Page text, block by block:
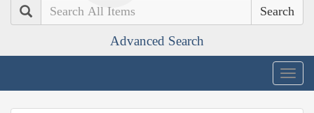
Search
Advanced Search